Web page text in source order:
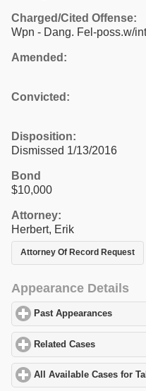
Charged/Cited Offense:
Wpn - Dang. Fel-poss.w/
Amended:
Convicted:
Disposition:
Dismissed 1/13/2016
Bond
$10,000
Attorney:
Herbert, Erik
Attorney Of Record Request
Appearance Details
Past Appearances
Related Cases
All Available Cases for